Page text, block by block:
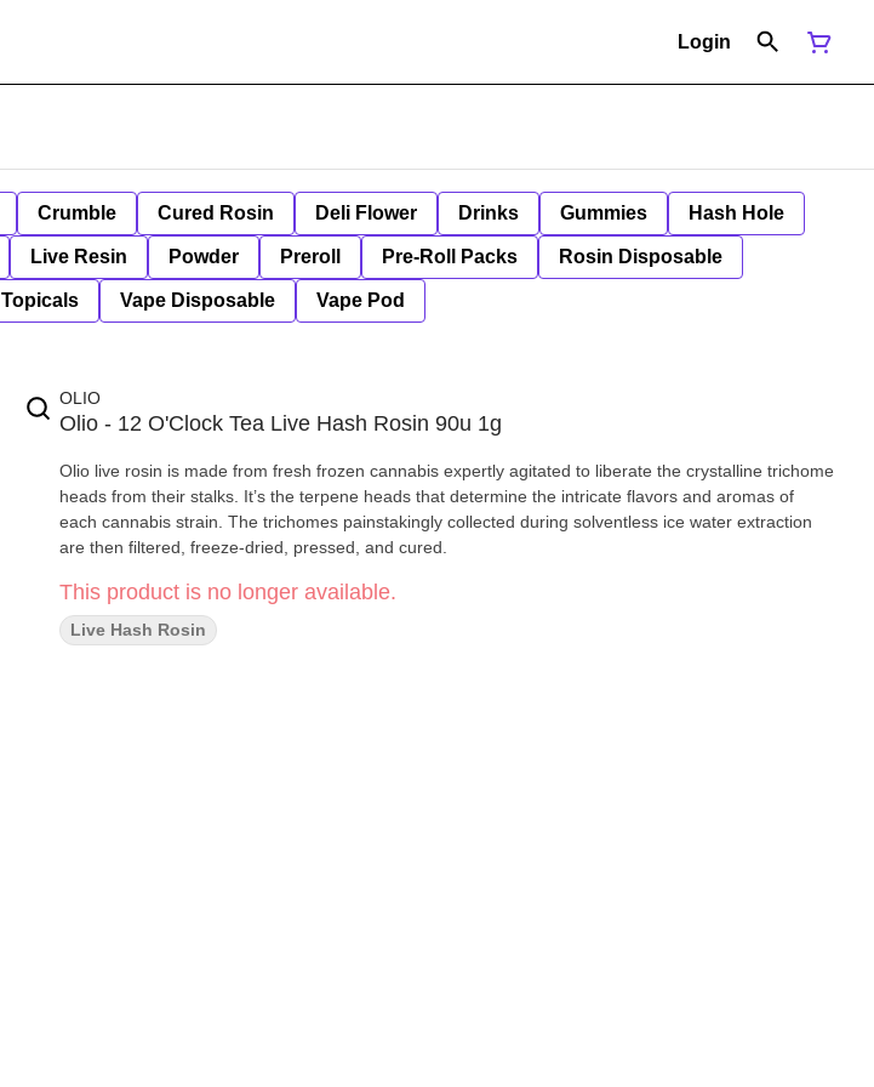
Login
Crumble Cured Rosin Deli Flower Drinks Gummies Hash Hole
Live Resin Powder Preroll Pre-Roll Packs Rosin Disposable
Topicals Vape Disposable Vape Pod
OLIO
Olio - 12 O'Clock Tea Live Hash Rosin 90u 1g
Olio live rosin is made from fresh frozen cannabis expertly agitated to liberate the crystalline trichome
heads from their stalks. It’s the terpene heads that determine the intricate flavors and aromas of
each cannabis strain. The trichomes painstakingly collected during solventless ice water extraction
are then filtered, freeze-dried, pressed, and cured.
This product is no longer available.
Live Hash Rosin